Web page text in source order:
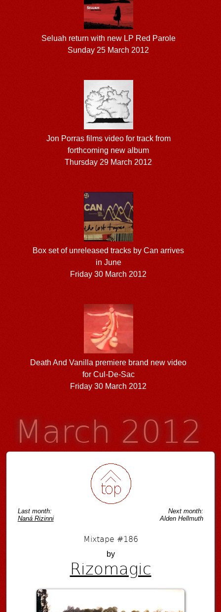
Seluah return with new LP Red Parole
Sunday 25 March 2012
Jon Porras films video for track from
forthcoming new album
Thursday 29 March 2012
Box set of unreleased tracks by Can arrives
in June
Friday 30 March 2012
Death And Vanilla premiere brand new video
for Cul-De-Sac
Friday 30 March 2012
March 2012
Last month:
Naná Rizinni
Next month:
Alden Hellmuth
Mixtape #186
by
Rizomagic